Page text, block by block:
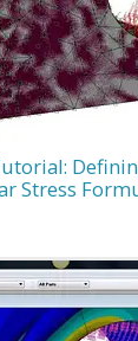
Stress